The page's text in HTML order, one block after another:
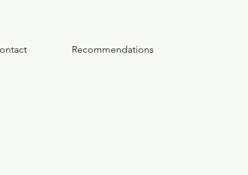
Recommendations